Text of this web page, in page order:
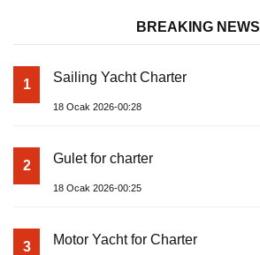
BREAKING NEWS
1 Sailing Yacht Charter
18 Ocak 2026-00:28
2 Gulet for charter
18 Ocak 2026-00:25
3 Motor Yacht for Charter